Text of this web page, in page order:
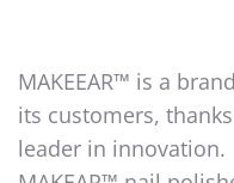
MAKEEAR™ is a
its customers,
leader in innovation.